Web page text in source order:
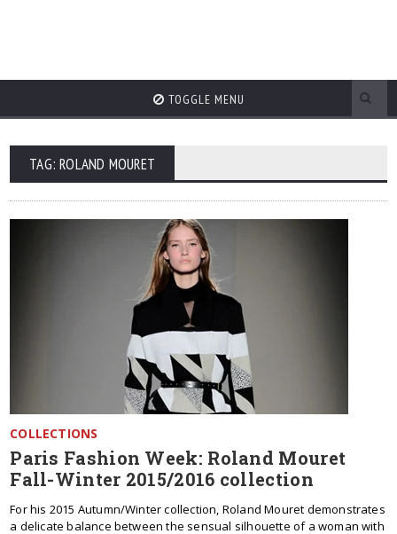
TOGGLE MENU
TAG: ROLAND MOURET
COLLECTIONS
Paris Fashion Week: Roland Mouret
Fall-Winter 2015/2016 collection
For his 2015 Autumn/Winter collection, Roland Mouret demonstrates
a delicate balance between the sensual silhouette of a woman with